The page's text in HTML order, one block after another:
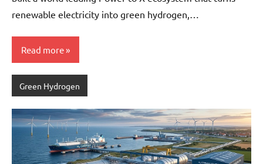
renewable electricity into green hydrogen,…
Read more
Green Hydrogen